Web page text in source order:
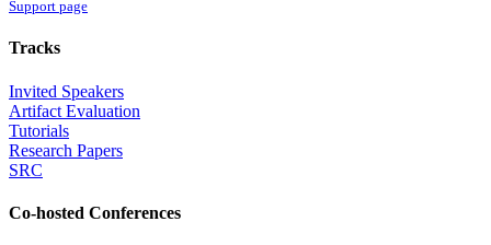
Support page
Tracks
Invited Speakers
Artifact Evaluation
Tutorials
Research Papers
SRC
Co-hosted Conferences